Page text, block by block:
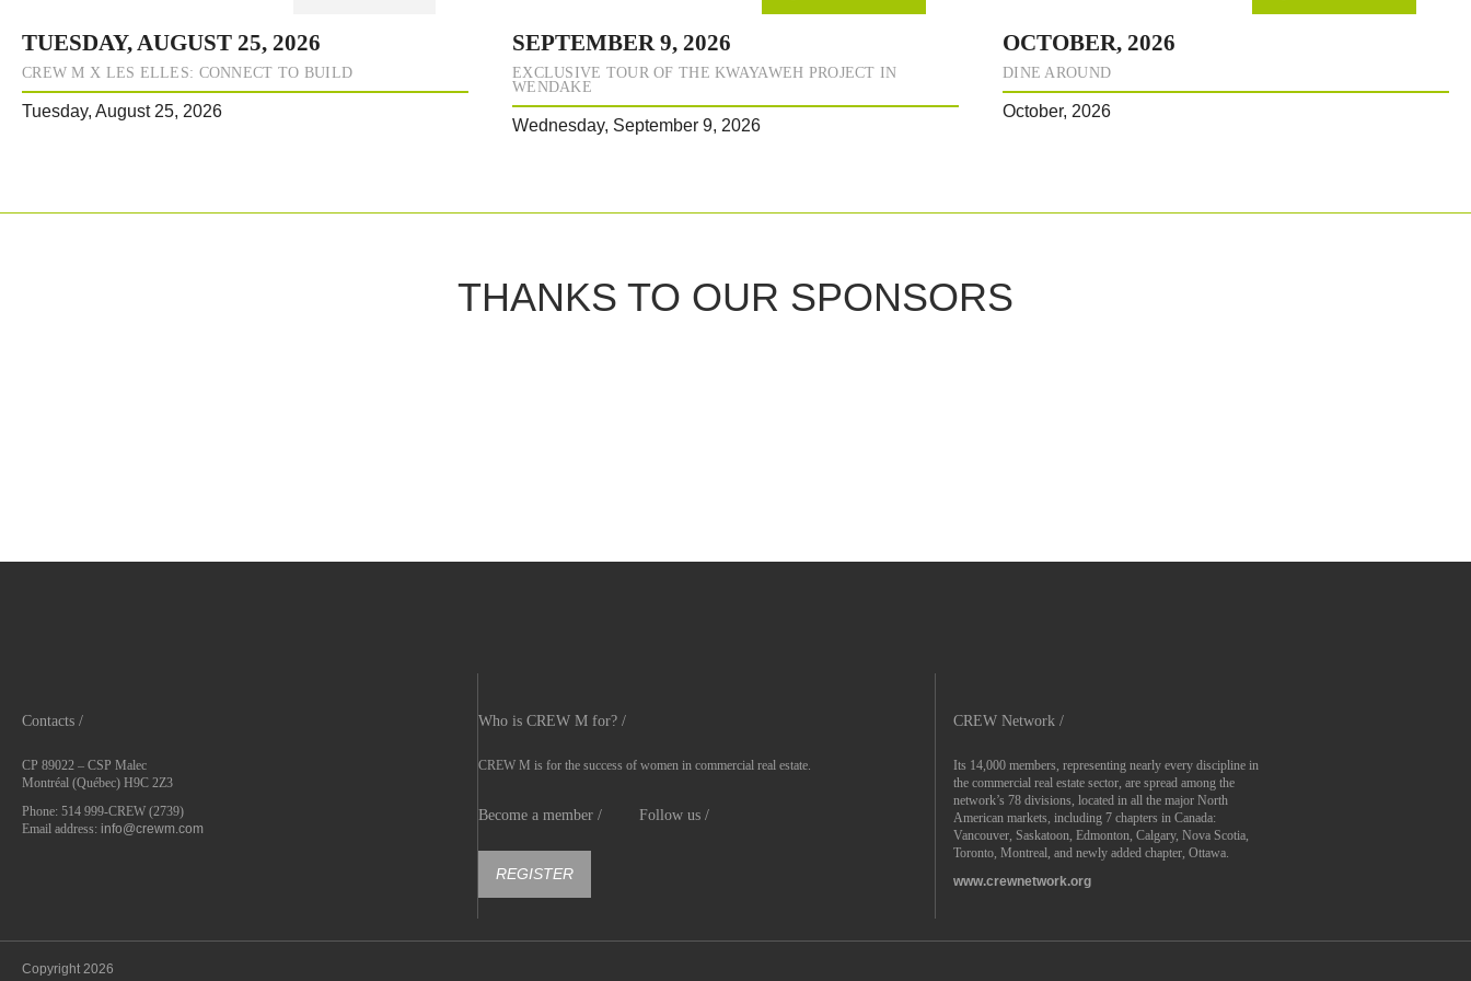
TUESDAY, AUGUST 25, 2026
CREW M X LES ELLES: CONNECT TO BUILD
Tuesday, August 25, 2026
SEPTEMBER 9, 2026
EXCLUSIVE TOUR OF THE KWAYAWEH PROJECT IN
WENDAKE
Wednesday, September 9, 2026
OCTOBER, 2026
DINE AROUND
October, 2026
THANKS TO OUR SPONSORS
Contacts /
CP 89022 – CSP Malec
Montréal (Québec) H9C 2Z3
Phone: 514 999-CREW (2739)
Email address: info@crewm.com
Who is CREW M for? /
CREW M is for the success of women in commercial real estate.
Become a member /
REGISTER
Follow us /
CREW Network /
Its 14,000 members, representing nearly every discipline in
the commercial real estate sector, are spread among the
network’s 78 divisions, located in all the major North
American markets, including 7 chapters in Canada:
Vancouver, Saskatoon, Edmonton, Calgary, Nova Scotia,
Toronto, Montreal, and newly added chapter, Ottawa.
www.crewnetwork.org
Copyright 2026